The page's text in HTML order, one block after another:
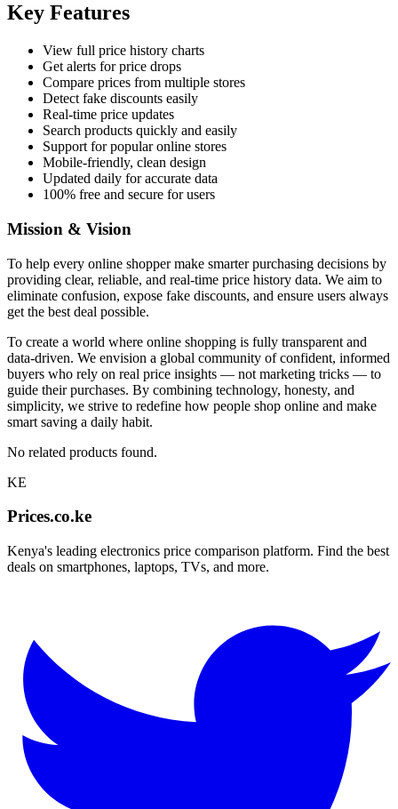
Key Features
View full price history charts
Get alerts for price drops
Compare prices from multiple stores
Detect fake discounts easily
Real-time price updates
Search products quickly and easily
Support for popular online stores
Mobile-friendly, clean design
Updated daily for accurate data
100% free and secure for users
Mission & Vision
To help every online shopper make smarter purchasing decisions by
providing clear, reliable, and real-time price history data. We aim to
eliminate confusion, expose fake discounts, and ensure users always
get the best deal possible.
To create a world where online shopping is fully transparent and
data-driven. We envision a global community of confident, informed
buyers who rely on real price insights — not marketing tricks — to
guide their purchases. By combining technology, honesty, and
simplicity, we strive to redefine how people shop online and make
smart saving a daily habit.
No related products found.
KE
Prices.co.ke
Kenya's leading electronics price comparison platform. Find the best
deals on smartphones, laptops, TVs, and more.